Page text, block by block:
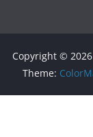
Copyright © 2026
Theme: